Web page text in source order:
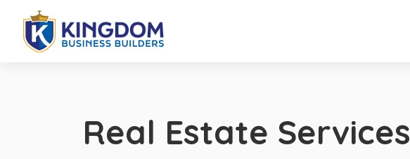
Real Estate Services